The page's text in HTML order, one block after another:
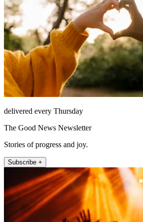
delivered every Thursday
The Good News Newsletter
Stories of progress and joy.
Subscribe +